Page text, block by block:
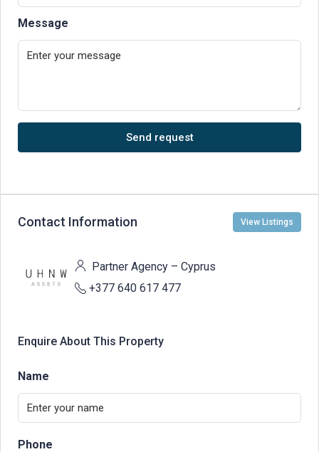
Message
Send request
Contact Information View Listings
Partner Agency – Cyprus
+377 640 617 477
Enquire About This Property
Name
Phone